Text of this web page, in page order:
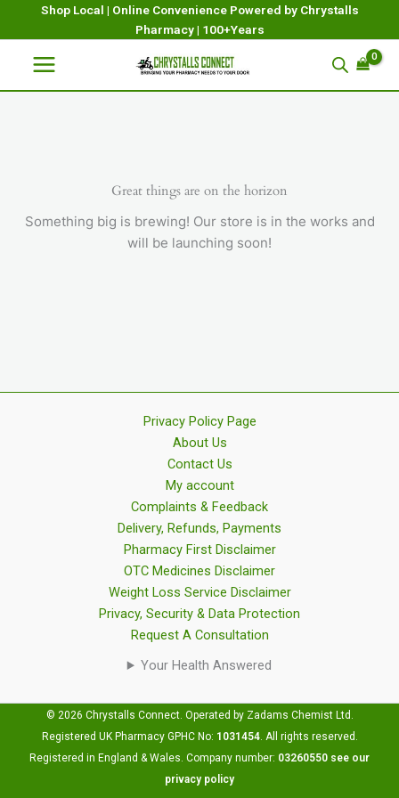
Shop Local | Online Convenience Powered by Chrystalls
Pharmacy | 100+Years
Great things are on the horizon
Something big is brewing! Our store is in the works and
will be launching soon!
Privacy Policy Page
About Us
Contact Us
My account
Complaints & Feedback
Delivery, Refunds, Payments
Pharmacy First Disclaimer
OTC Medicines Disclaimer
Weight Loss Service Disclaimer
Privacy, Security & Data Protection
Request A Consultation
Your Health Answered
© 2026 Chrystalls Connect. Operated by Zadams Chemist Ltd.
Registered UK Pharmacy GPHC No: 1031454. All rights reserved.
Registered in England & Wales. Company number: 03260550 see our
privacy policy